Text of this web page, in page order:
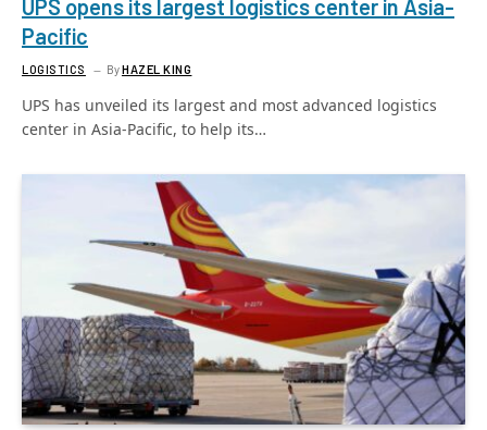
UPS opens its largest logistics center in Asia-
Pacific
LOGISTICS ByHAZEL KING
UPS has unveiled its largest and most advanced logistics
center in Asia-Pacific, to help its…